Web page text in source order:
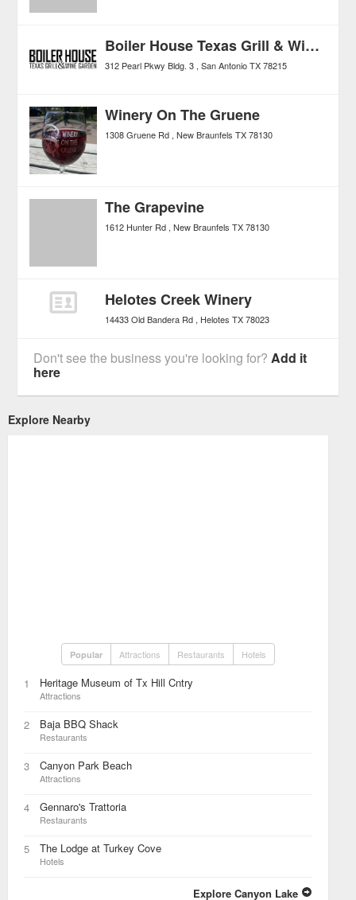
Boiler House Texas Grill & Wine Garden
312 Pearl Pkwy Bldg. 3 San Antonio TX 78215
Winery On The Gruene
1308 Gruene Rd New Braunfels TX 78130
The Grapevine
1612 Hunter Rd New Braunfels TX 78130
Helotes Creek Winery
14433 Old Bandera Rd Helotes TX 78023
Don't see the business you're looking for?Add it
here
Explore Nearby
Popular Attractions Restaurants Hotels
1 Heritage Museum of Tx Hill Cntry
Attractions
2 Baja BBQ Shack
Restaurants
3 Canyon Park Beach
Attractions
4 Gennaro's Trattoria
Restaurants
5 The Lodge at Turkey Cove
Hotels
Explore Canyon Lake